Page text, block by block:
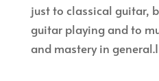
just to classical guitar,
guitar playing and to
and mastery in